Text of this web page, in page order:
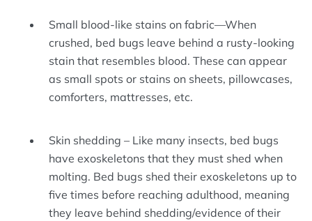
Small blood-like stains on fabric—When
crushed, bed bugs leave behind a rusty-looking
stain that resembles blood. These can appear
as small spots or stains on sheets, pillowcases,
comforters, mattresses, etc.
Skin shedding – Like many insects, bed bugs
have exoskeletons that they must shed when
molting. Bed bugs shed their exoskeletons up to
five times before reaching adulthood, meaning
they leave behind shedding/evidence of their